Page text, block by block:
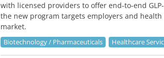
with licensed providers to offer end-to-end
the new program targets employers and
market.
Biotechnology / Pharmaceuticals Healthcare